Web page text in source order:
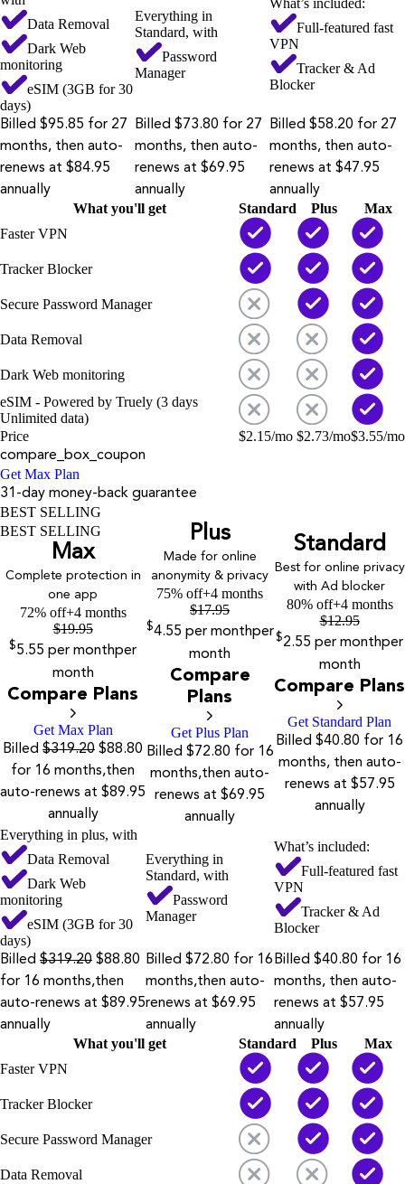
Data Removal
Dark Web
monitoring
eSIM (3GB for 30
days)
Everything in
Standard, with
Password
Manager
What’s included:
Full-featured fast
VPN
Tracker & Ad
Blocker
Billed $95.85 for 27
months, then auto-
renews at $84.95
annually
Billed $73.80 for 27
months, then auto-
renews at $69.95
annually
Billed $58.20 for 27
months, then auto-
renews at $47.95
annually
What you'll get Standard Plus
Max
Faster VPN
Tracker Blocker
Secure Password Manager
Data Removal
Dark Web monitoring
eSIM - Powered by Truely (3 days
Unlimited data)
Price
$2.15/mo $2.73/mo$3.55/mo
compare_box_coupon
Get Max Plan
31-day money-back guarantee
BEST SELLING
BEST SELLING
Max
Complete protection in
one app
72% off+4 months
$19.95
$5.55 per monthper
month
Compare Plans
Get Max Plan
Billed $319.20 $88.80
for 16 months,then
auto-renews at $89.95
annually
Plus
Made for online
anonymity & privacy
75% off+4 months
$17.95
$4.55 per monthper
month
Compare
Plans
Get Plus Plan
Billed $72.80 for 16
months,then auto-
renews at $69.95
annually
Standard
Best for online privacy
with Ad blocker
80% off+4 months
$12.95
$2.55 per monthper
month
Compare Plans
Get Standard Plan
Billed $40.80 for 16
months, then auto-
renews at $57.95
annually
Everything in plus, with
Data Removal
Dark Web
monitoring
eSIM (3GB for 30
days)
Everything in
Standard, with
Password
Manager
What’s included:
Full-featured fast
VPN
Tracker & Ad
Blocker
Billed $319.20 $88.80
for 16 months,then
auto-renews at $89.95
annually
Billed $72.80 for 16
months,then auto-
renews at $69.95
annually
Billed $40.80 for 16
months, then auto-
renews at $57.95
annually
What you'll get Standard Plus
Max
Faster VPN
Tracker Blocker
Secure Password Manager
Data Removal